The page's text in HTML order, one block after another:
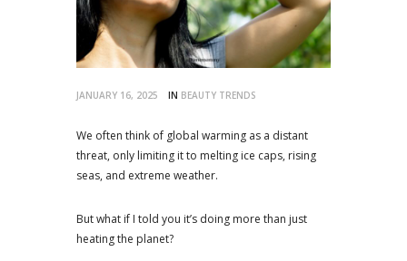
JANUARY 16, 2025 IN BEAUTY TRENDS
We often think of global warming as a distant
threat, only limiting it to melting ice caps, rising
seas, and extreme weather.
But what if I told you it’s doing more than just
heating the planet?